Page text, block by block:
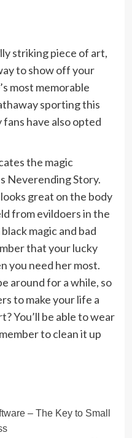
striking piece of art,
to show off your
most memorable
sporting this
have also opted
the magic
Neverending Story.
great on the body
from evildoers in the
magic and bad
that your lucky
you need her most.
around for a while, so
to make your life a
You’ll be able to wear
to clean it up
– The Key to Small